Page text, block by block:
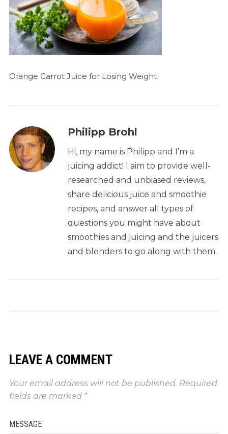
Orange Carrot Juice for Losing Weight
Philipp Brohl
Hi, my name is Philipp and I’m a
juicing addict! I aim to provide well-
researched and unbiased reviews,
share delicious juice and smoothie
recipes, and answer all types of
questions you might have about
smoothies and juicing and the juicers
and blenders to go along with them.
LEAVE A COMMENT
Your email address will not be published. Required
fields are marked *
MESSAGE